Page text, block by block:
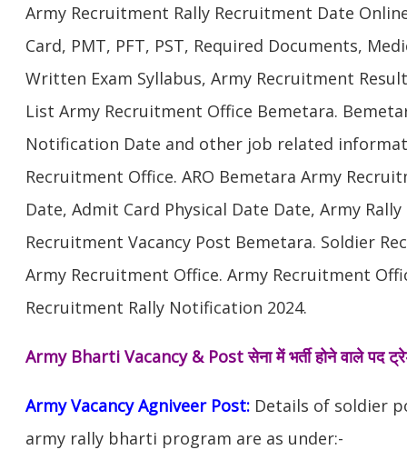
Army Recruitment Rally Recruitment Date
Card, PMT, PFT, PST, Required Documents,
Written Exam Syllabus, Army Recruitment
List Army Recruitment Office Bemetara.
Notification Date and other job related
Recruitment Office. ARO Bemetara Army
Date, Admit Card Physical Date Date, Army
Recruitment Vacancy Post Bemetara. Soldier
Army Recruitment Office. Army Recruitment
Recruitment Rally Notification 2024.
Army Bharti Vacancy & Postसेना में भर्ती होने वाले पद
Army Vacancy Agniveer Post: Details of soldier
army rally bharti program are as under:-